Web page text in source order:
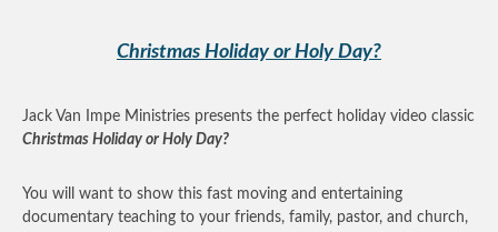
Christmas Holiday or Holy Day?
Jack Van Impe Ministries presents the perfect holiday video classic
Christmas Holiday or Holy Day?
You will want to show this fast moving and entertaining
documentary teaching to your friends, family, pastor, and church,